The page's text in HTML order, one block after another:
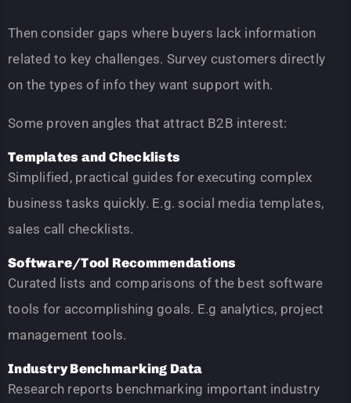
Then consider gaps where buyers lack information
related to key challenges. Survey customers directly
on the types of info they want support with.
Some proven angles that attract B2B interest:
Templates and Checklists
Simplified, practical guides for executing complex
business tasks quickly. E.g. social media templates,
sales call checklists.
Software/Tool Recommendations
Curated lists and comparisons of the best software
tools for accomplishing goals. E.g analytics, project
management tools.
Industry Benchmarking Data
Research reports benchmarking important industry